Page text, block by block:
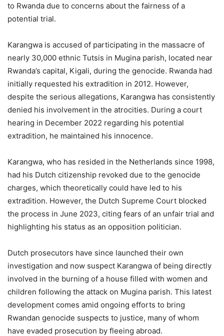
to Rwanda due to concerns about the fairness of a
potential trial.
Karangwa is accused of participating in the massacre of
nearly 30,000 ethnic Tutsis in Mugina parish, located near
Rwanda’s capital, Kigali, during the genocide. Rwanda had
initially requested his extradition in 2012. However,
despite the serious allegations, Karangwa has consistently
denied his involvement in the atrocities. During a court
hearing in December 2022 regarding his potential
extradition, he maintained his innocence.
Karangwa, who has resided in the Netherlands since 1998,
had his Dutch citizenship revoked due to the genocide
charges, which theoretically could have led to his
extradition. However, the Dutch Supreme Court blocked
the process in June 2023, citing fears of an unfair trial and
highlighting his status as an opposition politician.
Dutch prosecutors have since launched their own
investigation and now suspect Karangwa of being directly
involved in the burning of a house filled with women and
children following the attack on Mugina parish. This latest
development comes amid ongoing efforts to bring
Rwandan genocide suspects to justice, many of whom
have evaded prosecution by fleeing abroad.